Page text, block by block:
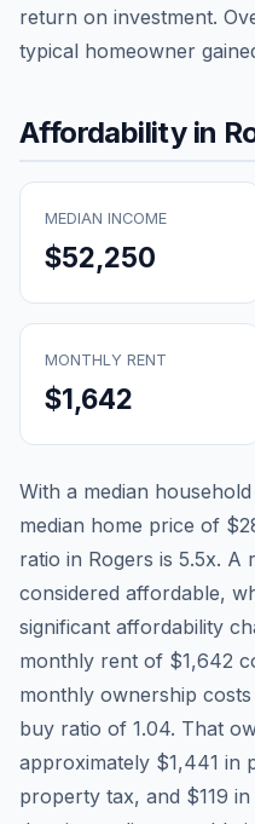
return on investment.
typical homeowner
Affordability in
MEDIAN INCOME
$52,250
MONTHLY RENT
$1,642
With a median
median home price of
ratio in Rogers is 5.5x. A
considered affordable,
significant affordability
monthly rent of $1,642
monthly ownership
buy ratio of 1.04. That
approximately $1,441 in
property tax, and $119